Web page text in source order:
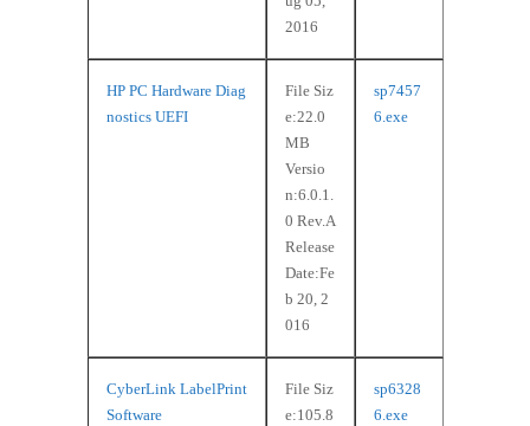
2016
HP PC Hardware Diag
nostics UEFI
File Siz
e:22.0
MB
Versio
n:6.0.1.
0 Rev.A
Release
Date:Fe
b 20, 2
016
sp7457
6.exe
CyberLink LabelPrint
Software
File Siz
e:105.8
sp6328
6.exe